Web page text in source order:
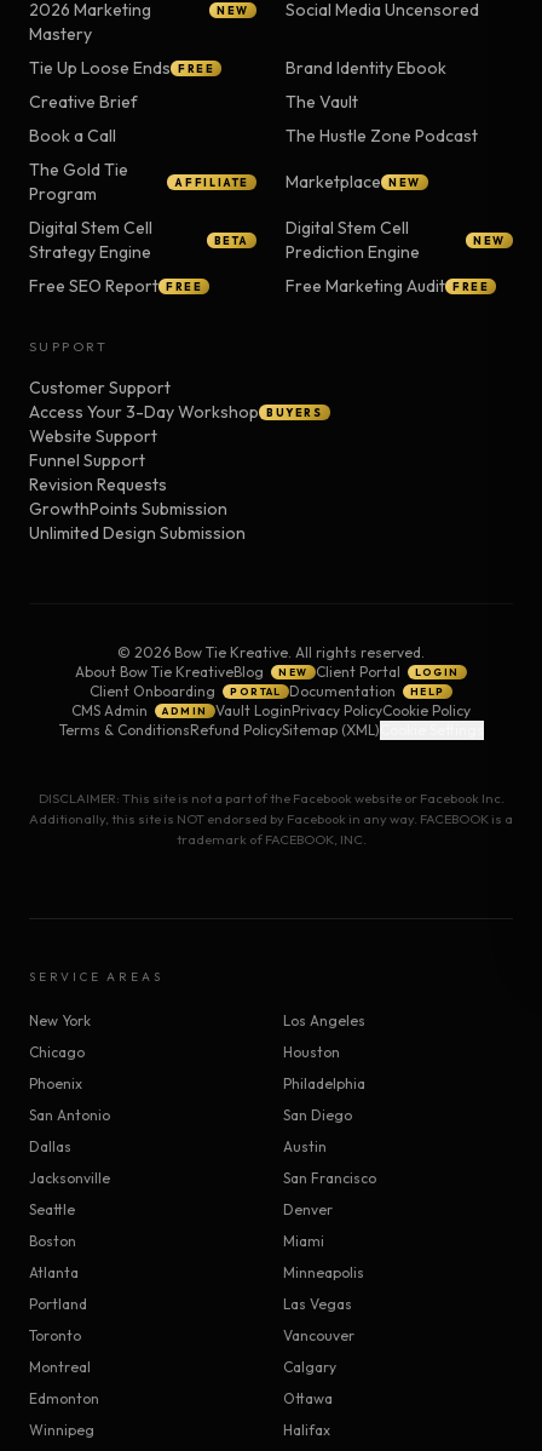
2026 Marketing
Mastery
NEW Social Media Uncensored
Tie Up Loose Ends FREE
Brand Identity Ebook
Creative Brief
The Vault
Book a Call
The Hustle Zone Podcast
The Gold Tie
Program
AFFILIATE Marketplace NEW
Digital Stem Cell
Strategy Engine
BETA
Digital Stem Cell
Prediction Engine
NEW
Free SEO Report FREE Free Marketing Audit FREE
SUPPORT
Customer Support
Access Your 3-Day Workshop
BUYERS
Website Support
Funnel Support
Revision Requests
GrowthPoints Submission
Unlimited Design Submission
© 2026 Bow Tie Kreative. All rights reserved.
About Bow Tie KreativeBlog NEW Client Portal LOGIN
Client Onboarding PORTAL Documentation HELP
CMS Admin ADMIN Vault LoginPrivacy PolicyCookie Policy
Terms & ConditionsRefund PolicySitemap (XML)
DISCLAIMER: This site is not a part of the Facebook website or Facebook Inc.
Additionally, this site is NOT endorsed by Facebook in any way. FACEBOOK is a
trademark of FACEBOOK, INC.
SERVICE AREAS
New York
Los Angeles
Chicago
Houston
Phoenix
Philadelphia
San Antonio
San Diego
Dallas
Austin
Jacksonville
San Francisco
Seattle
Denver
Boston
Miami
Atlanta
Minneapolis
Portland
Las Vegas
Toronto
Vancouver
Montreal
Calgary
Edmonton
Ottawa
Winnipeg
Halifax